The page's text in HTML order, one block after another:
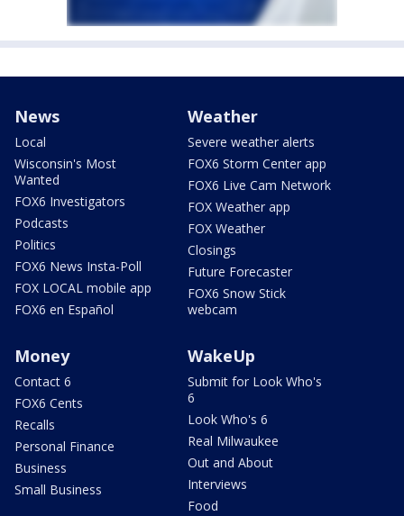
News
Local
Wisconsin's Most
Wanted
FOX6 Investigators
Podcasts
Politics
FOX6 News Insta-Poll
FOX LOCAL mobile app
FOX6 en Español
Weather
Severe weather alerts
FOX6 Storm Center app
FOX6 Live Cam Network
FOX Weather app
FOX Weather
Closings
Future Forecaster
FOX6 Snow Stick
webcam
Money
Contact 6
FOX6 Cents
Recalls
Personal Finance
Business
Small Business
WakeUp
Submit for Look Who's
6
Look Who's 6
Real Milwaukee
Out and About
Interviews
Food